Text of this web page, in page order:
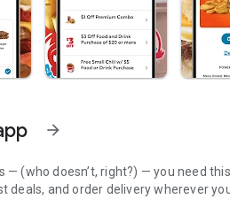
arrow_forward
— (who doesn’t, right?) — you need
deals, and order delivery wherever